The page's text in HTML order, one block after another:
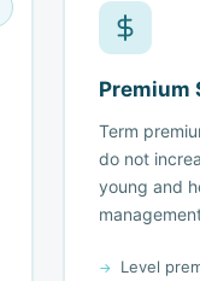
Premium
Term
do not
young and
Level